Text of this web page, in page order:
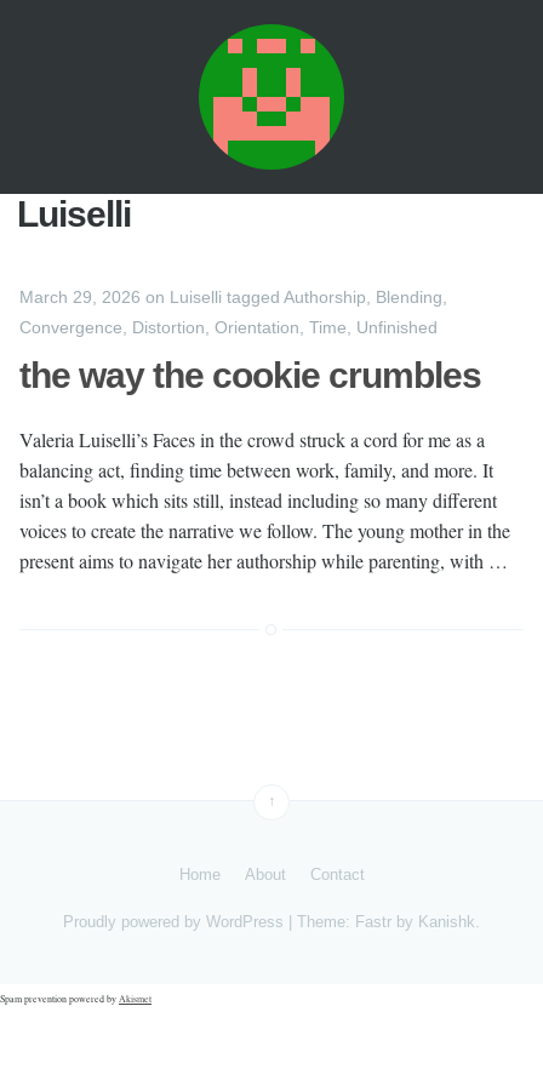
Luiselli
March 29, 2026 on Luiselli tagged Authorship Blending
Convergence
Distortion Orientation Time Unfinished
the way the cookie crumbles
Valeria Luiselli’s Faces in the crowd struck a cord for me as a
balancing act, finding time between work, family, and more. It
isn’t a book which sits still, instead including so many different
voices to create the narrative we follow. The young mother in the
present aims to navigate her authorship while parenting, with …
↑
Home About Contact
Proudly powered by WordPress Theme: Fastr by Kanishk.
Spam prevention powered by Akismet